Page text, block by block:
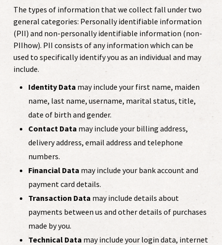
The types of information that we collect fall under two
general categories: Personally identifiable information
(PII) and non-personally identifiable information (non-
PIIhow). PII consists of any information which can be
used to specifically identify you as an individual and may
include.
Identity Data may include your first name, maiden
name, last name, username, marital status, title,
date of birth and gender.
Contact Data may include your billing address,
delivery address, email address and telephone
numbers.
Financial Data may include your bank account and
payment card details.
Transaction Data may include details about
payments between us and other details of purchases
made by you.
Technical Data may include your login data, internet